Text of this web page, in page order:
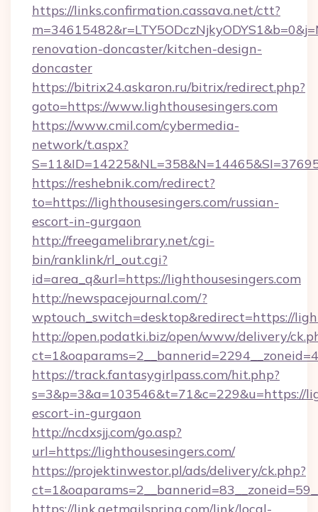
https://links.confirmation.cassava.net/ctt?
renovation-doncaster/kitchen-design-
doncaster
https://bitrix24.askaron.ru/bitrix/redirect.php?
goto=https://www.lighthousesingers.com
https://www.cmil.com/cybermedia-
network/t.aspx?
https://reshebnik.com/redirect?
to=https://lighthousesingers.com/russian-
escort-in-gurgaon
http://freegamelibrary.net/cgi-
bin/ranklink/rl_out.cgi?
id=area_q&url=https://lighthousesingers.com
http://newspacejournal.com/?
wptouch_switch=desktop&redirect=https://
http://open.podatki.biz/open/www/delivery/
https://track.fantasygirlpass.com/hit.php?
s=3&p=3&a=103546&t=71&c=229&u=https://
escort-in-gurgaon
http://ncdxsjj.com/go.asp?
url=https://lighthousesingers.com/
https://projektinwestor.pl/ads/delivery/ck.php?